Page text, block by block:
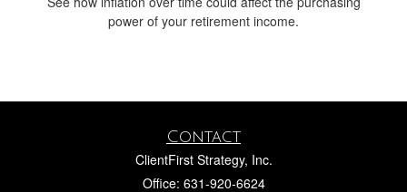
power of your retirement income.
Contact
ClientFirst Strategy, Inc.
Office: 631-920-6624